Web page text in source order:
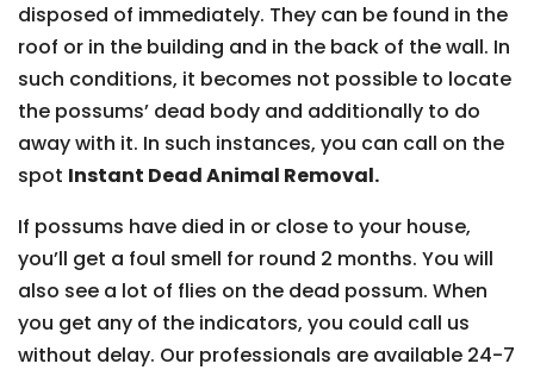
disposed of immediately. They can be found in the
roof or in the building and in the back of the wall. In
such conditions, it becomes not possible to locate
the possums’ dead body and additionally to do
away with it. In such instances, you can call on the
spot Instant Dead Animal Removal.
If possums have died in or close to your house,
you’ll get a foul smell for round 2 months. You will
also see a lot of flies on the dead possum. When
you get any of the indicators, you could call us
without delay. Our professionals are available 24-7